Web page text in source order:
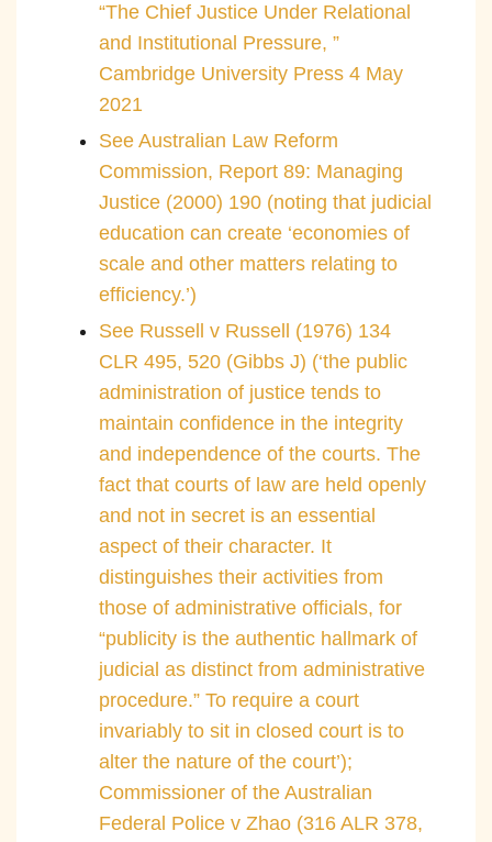
“The Chief Justice Under Relational
and Institutional Pressure, ”
Cambridge University Press 4 May
2021
See Australian Law Reform
Commission, Report 89: Managing
Justice (2000) 190 (noting that judicial
education can create ‘economies of
scale and other matters relating to
efficiency.’)
See Russell v Russell (1976) 134
CLR 495, 520 (Gibbs J) (‘the public
administration of justice tends to
maintain confidence in the integrity
and independence of the courts. The
fact that courts of law are held openly
and not in secret is an essential
aspect of their character. It
distinguishes their activities from
those of administrative officials, for
“publicity is the authentic hallmark of
judicial as distinct from administrative
procedure.” To require a court
invariably to sit in closed court is to
alter the nature of the court’);
Commissioner of the Australian
Federal Police v Zhao (316 ALR 378,